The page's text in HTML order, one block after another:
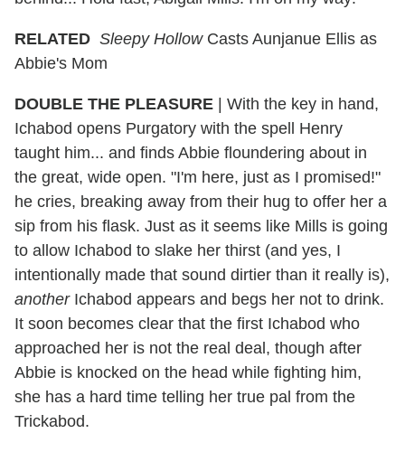
RELATED Sleepy HollowCasts Aunjanue Ellis as
Abbie's Mom
DOUBLE THE PLEASURE | With the key in hand,
Ichabod opens Purgatory with the spell Henry
taught him... and finds Abbie floundering about in
the great, wide open. "I'm here, just as I promised!"
he cries, breaking away from their hug to offer her a
sip from his flask. Just as it seems like Mills is going
to allow Ichabod to slake her thirst (and yes, I
intentionally made that sound dirtier than it really is),
anotherIchabod appears and begs her not to drink.
It soon becomes clear that the first Ichabod who
approached her is not the real deal, though after
Abbie is knocked on the head while fighting him,
she has a hard time telling her true pal from the
Trickabod.